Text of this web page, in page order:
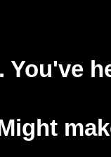
You've